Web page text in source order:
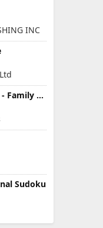
INC
Word Scramble - Family Tales
Sudoku